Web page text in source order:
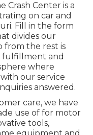
Crash Center is a
on car and
Fill in the form
divides our
from the rest is
and
where
our service
answered.
care, we have
use of for motor
tools,